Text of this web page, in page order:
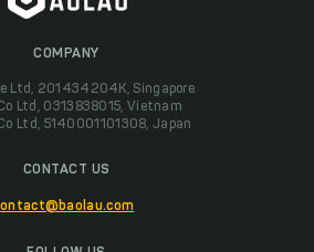
COMPANY
Ltd, 201434204K, Singapore
Ltd, 0313838015, Vietnam
Ltd, 5140001101308, Japan
CONTACT US